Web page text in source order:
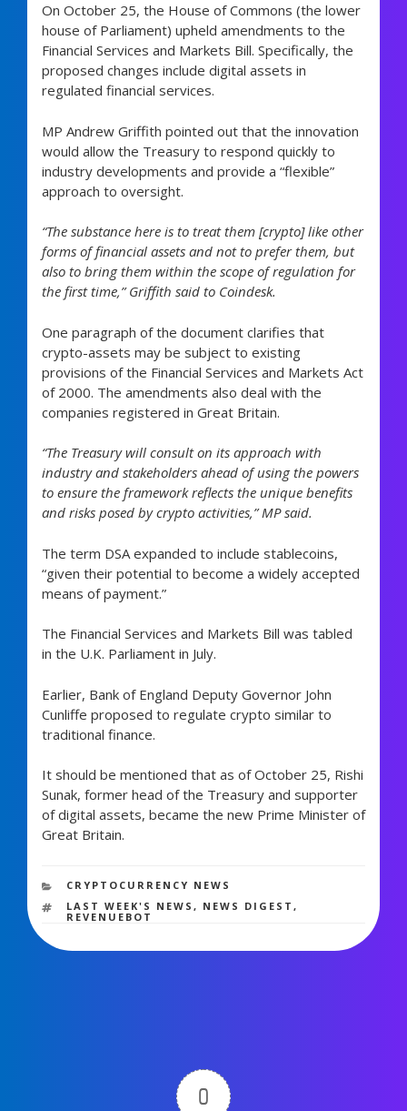
On October 25, the House of Commons (the lower
house of Parliament) upheld amendments to the
Financial Services and Markets Bill. Specifically, the
proposed changes include digital assets in
regulated financial services.
MP Andrew Griffith pointed out that the innovation
would allow the Treasury to respond quickly to
industry developments and provide a “flexible”
approach to oversight.
“The substance here is to treat them [crypto] like other
forms of financial assets and not to prefer them, but
also to bring them within the scope of regulation for
the first time,” Griffith said to Coindesk.
One paragraph of the document clarifies that
crypto-assets may be subject to existing
provisions of the Financial Services and Markets Act
of 2000. The amendments also deal with the
companies registered in Great Britain.
“The Treasury will consult on its approach with
industry and stakeholders ahead of using the powers
to ensure the framework reflects the unique benefits
and risks posed by crypto activities,” MP said.
The term DSA expanded to include stablecoins,
“given their potential to become a widely accepted
means of payment.”
The Financial Services and Markets Bill was tabled
in the U.K. Parliament in July.
Earlier, Bank of England Deputy Governor John
Cunliffe proposed to regulate crypto similar to
traditional finance.
It should be mentioned that as of October 25, Rishi
Sunak, former head of the Treasury and supporter
of digital assets, became the new Prime Minister of
Great Britain.
CATEGORIES
CRYPTOCURRENCY NEWS
TAGS
LAST WEEK'S NEWS, NEWS DIGEST,
REVENUEBOT
0